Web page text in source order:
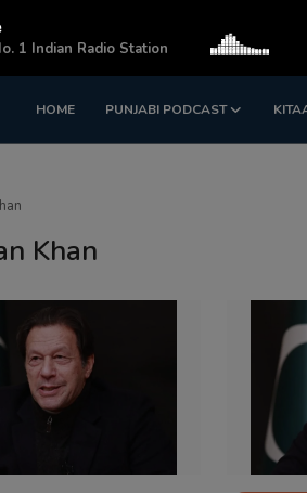
HOME PUNJABI PODCAST
Register
Khan
1 Indian Radio Station